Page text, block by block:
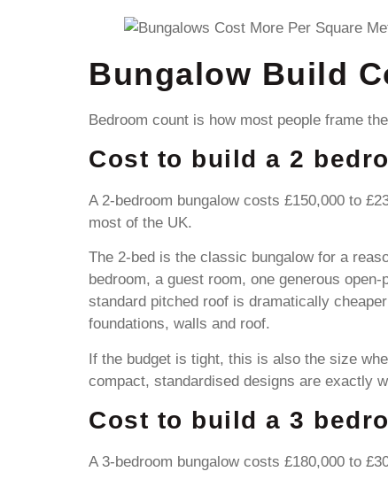
Bungalow Build
Bedroom count is how most people frame
Cost to build a 2
A 2-bedroom bungalow costs £150,000 to
most of the UK.
The 2-bed is the classic bungalow for a
bedroom, a guest room, one generous
standard pitched roof is dramatically
foundations, walls and roof.
If the budget is tight, this is also the size
compact, standardised designs are exactly
Cost to build a 3
A 3-bedroom bungalow costs £180,000 to